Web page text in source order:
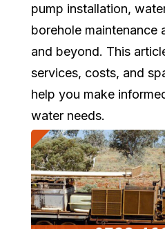
pump installation,
borehole maintenance
and beyond. This
services, costs, and
help you make
water needs.